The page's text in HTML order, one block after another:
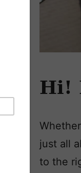
Hi!
just all
to the